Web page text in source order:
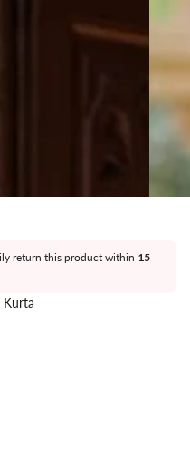
Kurta
return this product within 15